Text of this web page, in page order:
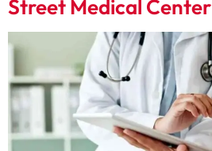
Street Medical Center